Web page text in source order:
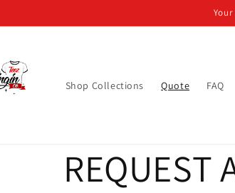
Shop Collections Quote FAQ
REQUEST